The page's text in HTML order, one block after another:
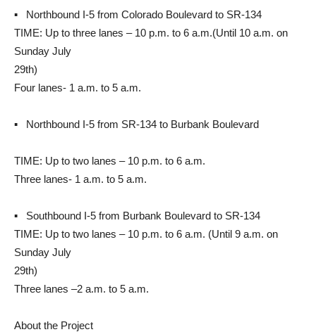
▪ Northbound I-5 from Colorado Boulevard to SR-134
TIME: Up to three lanes – 10 p.m. to 6 a.m.(Until 10 a.m. on
Sunday July
29th)
Four lanes- 1 a.m. to 5 a.m.
▪ Northbound I-5 from SR-134 to Burbank Boulevard
TIME: Up to two lanes – 10 p.m. to 6 a.m.
Three lanes- 1 a.m. to 5 a.m.
▪ Southbound I-5 from Burbank Boulevard to SR-134
TIME: Up to two lanes – 10 p.m. to 6 a.m. (Until 9 a.m. on
Sunday July
29th)
Three lanes –2 a.m. to 5 a.m.
About the Project